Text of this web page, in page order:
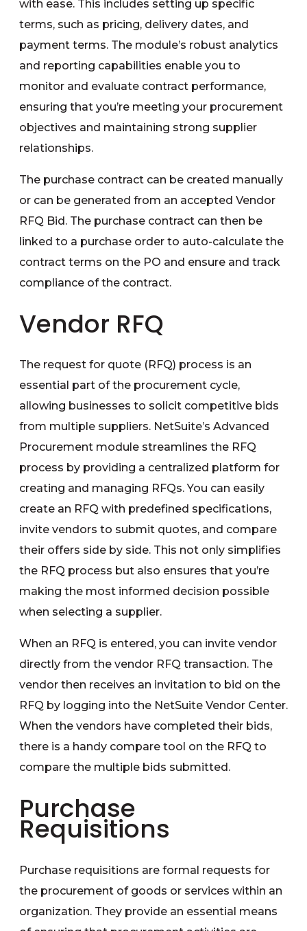
with ease. This includes setting up specific
terms, such as pricing, delivery dates, and
payment terms. The module’s robust analytics
and reporting capabilities enable you to
monitor and evaluate contract performance,
ensuring that you’re meeting your procurement
objectives and maintaining strong supplier
relationships.
The purchase contract can be created manually
or can be generated from an accepted Vendor
RFQ Bid. The purchase contract can then be
linked to a purchase order to auto-calculate the
contract terms on the PO and ensure and track
compliance of the contract.
Vendor RFQ
The request for quote (RFQ) process is an
essential part of the procurement cycle,
allowing businesses to solicit competitive bids
from multiple suppliers. NetSuite’s Advanced
Procurement module streamlines the RFQ
process by providing a centralized platform for
creating and managing RFQs. You can easily
create an RFQ with predefined specifications,
invite vendors to submit quotes, and compare
their offers side by side. This not only simplifies
the RFQ process but also ensures that you’re
making the most informed decision possible
when selecting a supplier.
When an RFQ is entered, you can invite vendor
directly from the vendor RFQ transaction. The
vendor then receives an invitation to bid on the
RFQ by logging into the NetSuite Vendor Center.
When the vendors have completed their bids,
there is a handy compare tool on the RFQ to
compare the multiple bids submitted.
Purchase
Requisitions
Purchase requisitions are formal requests for
the procurement of goods or services within an
organization. They provide an essential means